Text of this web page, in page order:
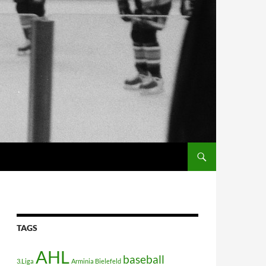
TAGS
3.Liga AHL Arminia Bielefeld baseball